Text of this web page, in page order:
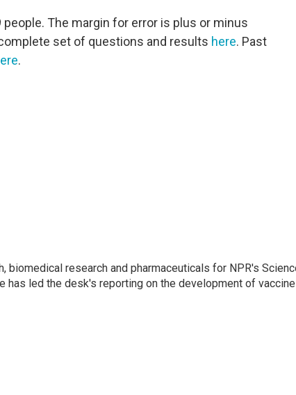
The margin for error is plus or minus
set of questions and results here. Past
.
research and pharmaceuticals for NPR's
has led the desk's reporting on the development of